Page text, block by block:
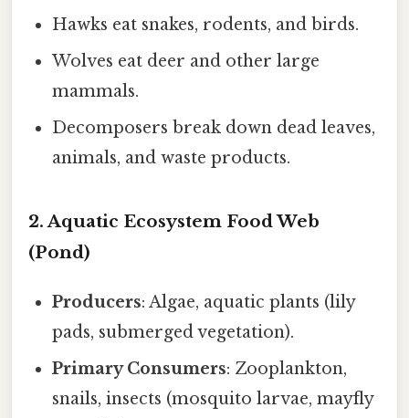
Hawks eat snakes, rodents, and birds.
Wolves eat deer and other large
mammals.
Decomposers break down dead leaves,
animals, and waste products.
2. Aquatic Ecosystem Food Web
(Pond)
Producers: Algae, aquatic plants (lily
pads, submerged vegetation).
Primary Consumers: Zooplankton,
snails, insects (mosquito larvae, mayfly